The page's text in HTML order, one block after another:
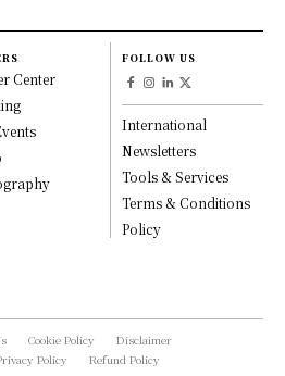
Center
FOLLOW US
International
Newsletters
Tools & Services
Terms & Conditions
Policy
Cookie Policy
Disclaimer
Policy
Refund Policy